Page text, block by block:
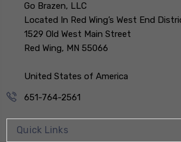
Go Brazen, LLC
Located In Red Wing’s West End
1529 Old West Main Street
Red Wing, MN 55066
United States of America
651-764-2561
Quick Links